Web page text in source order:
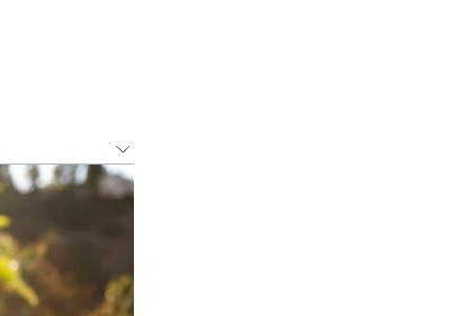
have a
on the
Statistical
been